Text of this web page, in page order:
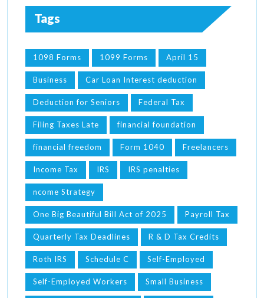
Tags
1098 Forms 1099 Forms April 15
Business Car Loan Interest deduction
Deduction for Seniors Federal Tax
Filing Taxes Late financial foundation
financial freedom Form 1040 Freelancers
Income Tax IRS IRS penalties
ncome Strategy
One Big Beautiful Bill Act of 2025 Payroll Tax
Quarterly Tax Deadlines R & D Tax Credits
Roth IRS Schedule C Self-Employed
Self-Employed Workers Small Business